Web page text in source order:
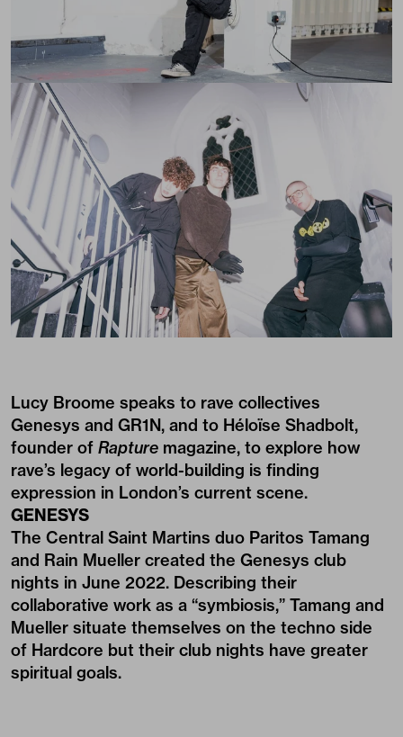
Lucy Broome speaks to rave collectives
Genesys and GR1N, and to Héloïse Shadbolt,
founder of Rapture magazine, to explore how
rave’s legacy of world-building is finding
expression in London’s current scene.
GENESYS
The Central Saint Martins duo Paritos Tamang
and Rain Mueller created the Genesys club
nights in June 2022. Describing their
collaborative work as a “symbiosis,” Tamang and
Mueller situate themselves on the techno side
of Hardcore but their club nights have greater
spiritual goals.